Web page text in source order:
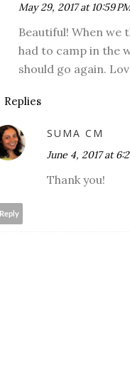
May 29, 2017 at 10:59
Beautiful! When we
had to camp in the
should go again.
Replies
SUMA CM
June 4, 2017 at
Thank you!
Reply